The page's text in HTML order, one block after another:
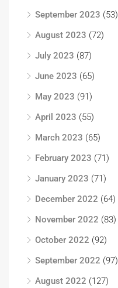
September 2023 (53)
August 2023 (72)
July 2023 (87)
June 2023 (65)
May 2023 (91)
April 2023 (55)
March 2023 (65)
February 2023 (71)
January 2023 (71)
December 2022 (64)
November 2022 (83)
October 2022 (92)
September 2022 (97)
August 2022 (127)